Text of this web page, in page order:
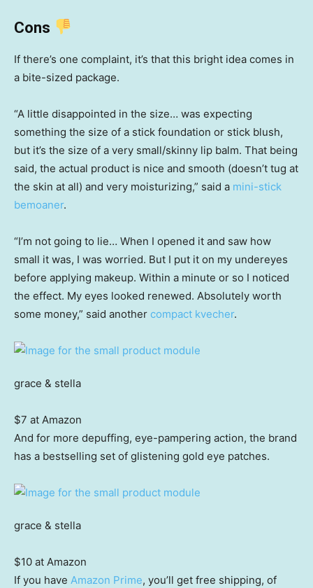
Cons
If there’s one complaint, it’s that this bright idea comes in
a bite-sized package.
“A little disappointed in the size… was expecting
something the size of a stick foundation or stick blush,
but it’s the size of a very small/skinny lip balm. That being
said, the actual product is nice and smooth (doesn’t tug at
the skin at all) and very moisturizing,” said a mini-stick
bemoaner.
“I’m not going to lie… When I opened it and saw how
small it was, I was worried. But I put it on my undereyes
before applying makeup. Within a minute or so I noticed
the effect. My eyes looked renewed. Absolutely worth
some money,” said another compact kvecher.
grace & stella
$7 at Amazon
And for more depuffing, eye-pampering action, the brand
has a bestselling set of glistening gold eye patches.
grace & stella
$10 at Amazon
If you have Amazon Prime, you’ll get free shipping, of